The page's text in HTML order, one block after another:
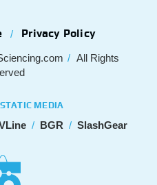
Privacy Policy
All Rights
MEDIA
BGR SlashGear